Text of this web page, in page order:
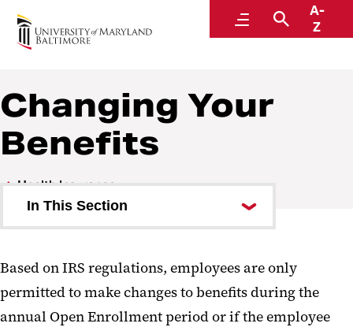
MenuSearch
A-
Z
Human Resources
A Division of Administration and Finance
Changing Your
Benefits
Health Insurance
In This Section
Prescription Drug Plan
Dental Plans
Based on IRS regulations, employees are only
permitted to make changes to benefits during the
annual Open Enrollment period or if the employee